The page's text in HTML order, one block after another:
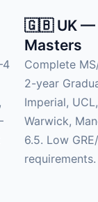
🇬🇧 UK —
Masters
Complete
2-year
Imperial,
Warwick,
6.5. Low
requirements.